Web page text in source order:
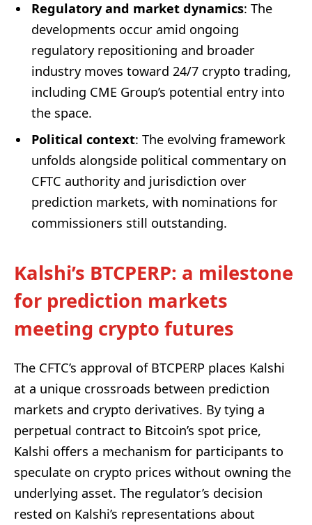
Regulatory and market dynamics: The
developments occur amid ongoing
regulatory repositioning and broader
industry moves toward 24/7 crypto trading,
including CME Group’s potential entry into
the space.
Political context: The evolving framework
unfolds alongside political commentary on
CFTC authority and jurisdiction over
prediction markets, with nominations for
commissioners still outstanding.
Kalshi’s BTCPERP: a milestone
for prediction markets
meeting crypto futures
The CFTC’s approval of BTCPERP places Kalshi
at a unique crossroads between prediction
markets and crypto derivatives. By tying a
perpetual contract to Bitcoin’s spot price,
Kalshi offers a mechanism for participants to
speculate on crypto prices without owning the
underlying asset. The regulator’s decision
rested on Kalshi’s representations about